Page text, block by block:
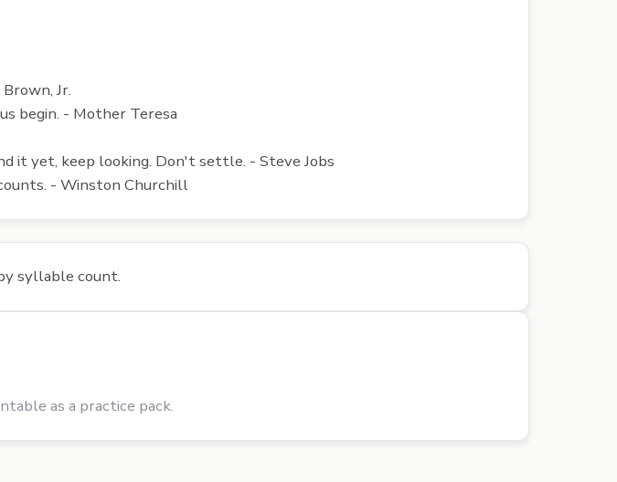
Jr.
begin. - Mother Teresa
it yet, keep looking. Don't settle. - Steve Jobs
- Winston Churchill
syllable count.
as a practice pack.